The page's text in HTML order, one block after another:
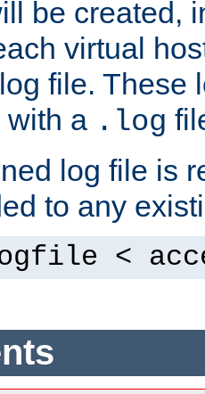
be created,
virtual
file. These
with a .log
log file is
to any
<